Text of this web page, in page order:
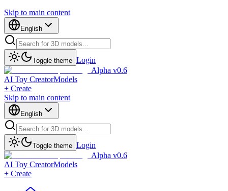
Skip to main content
English
Toggle theme Login
Alpha v0.6
AI Toy CreatorModels
+ Create
Skip to main content
English
Toggle theme Login
Alpha v0.6
AI Toy CreatorModels
+ Create